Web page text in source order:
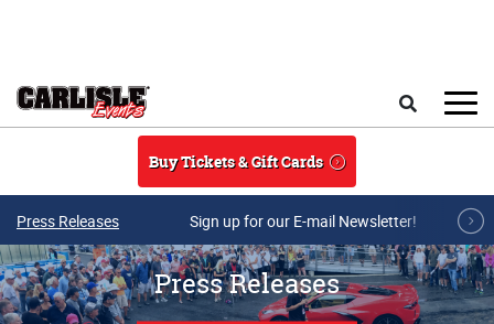
Buy Tickets & Gift Cards
Press Releases Sign up for our E-mail Newsletter!
Press Releases